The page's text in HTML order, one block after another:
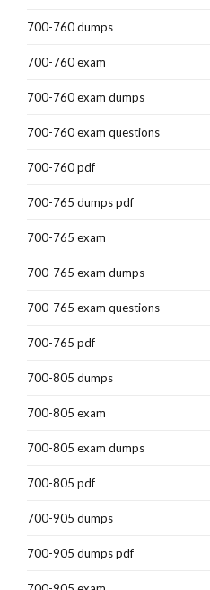
700-760 dumps
700-760 exam
700-760 exam dumps
700-760 exam questions
700-760 pdf
700-765 dumps pdf
700-765 exam
700-765 exam dumps
700-765 exam questions
700-765 pdf
700-805 dumps
700-805 exam
700-805 exam dumps
700-805 pdf
700-905 dumps
700-905 dumps pdf